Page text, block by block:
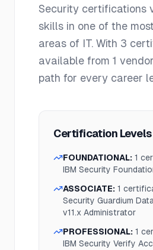
Security certifications
skills in one of the
areas of IT. With 3
available from 1
path for every career
Certification Levels
FOUNDATIONAL: 1
IBM Security
ASSOCIATE: 1
Security Guardium
v11.x Administrator
PROFESSIONAL: 1
IBM Security Verify